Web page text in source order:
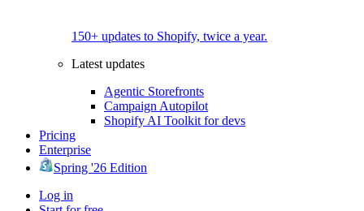
150+ updates to Shopify, twice a year.
Latest updates
Agentic Storefronts
Campaign Autopilot
Shopify AI Toolkit for devs
Pricing
Enterprise
Spring '26 Edition
Log in